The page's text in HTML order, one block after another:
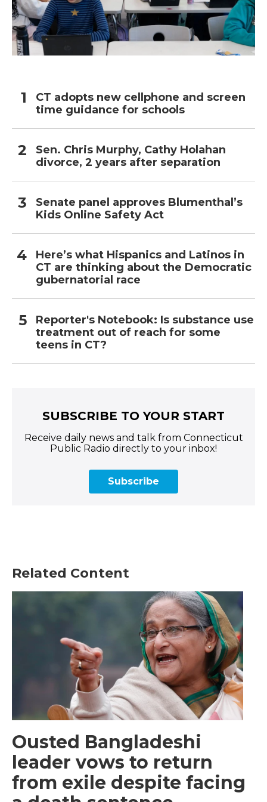
CT adopts new cellphone and screen
time guidance for schools
Sen. Chris Murphy, Cathy Holahan
divorce, 2 years after separation
Senate panel approves Blumenthal’s
Kids Online Safety Act
Here’s what Hispanics and Latinos in
CT are thinking about the Democratic
gubernatorial race
Reporter's Notebook: Is substance use
treatment out of reach for some
teens in CT?
SUBSCRIBE TO YOUR START
Receive daily news and talk from Connecticut
Public Radio directly to your inbox!
Subscribe
Related Content
Ousted Bangladeshi
leader vows to return
from exile despite facing